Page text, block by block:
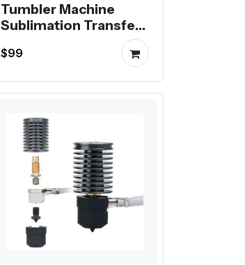
Tumbler Machine
Sublimation Transfer
Printing Digital Mug
Heat Press Machine
$99